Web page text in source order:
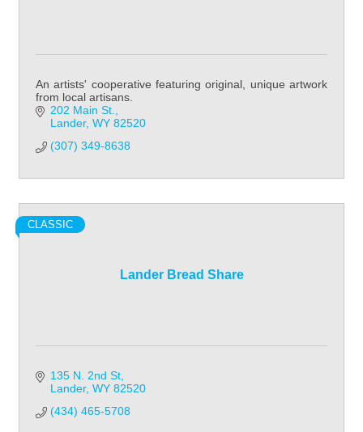
An artists' cooperative featuring original, unique artwork
from local artisans.
202 Main St.
Lander WY 82520
(307) 349-8638
Lander Bread Share
CLASSIC
135 N. 2nd St
Lander WY 82520
(434) 465-5708